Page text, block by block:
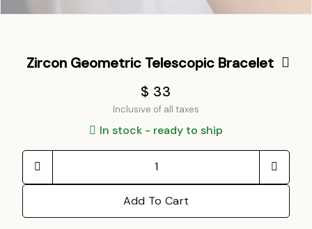
Zircon Geometric Telescopic Bracelet
$ 33
Inclusive of all taxes
In stock - ready to ship
Add To Cart